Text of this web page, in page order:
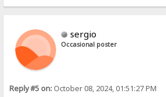
sergio
Occasional poster
Reply #5 on: October 08, 2024, 01:51:27 PM